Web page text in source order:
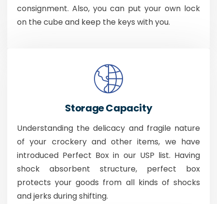
consignment. Also, you can put your own lock
on the cube and keep the keys with you.
Storage Capacity
Understanding the delicacy and fragile nature
of your crockery and other items, we have
introduced Perfect Box in our USP list. Having
shock absorbent structure, perfect box
protects your goods from all kinds of shocks
and jerks during shifting.